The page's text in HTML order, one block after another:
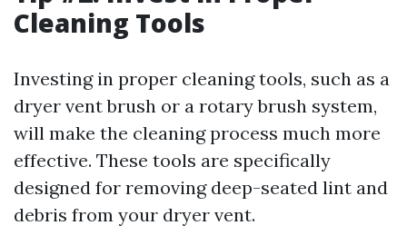
Cleaning Tools
Investing in proper cleaning tools, such as a
dryer vent brush or a rotary brush system,
will make the cleaning process much more
effective. These tools are specifically
designed for removing deep-seated lint and
debris from your dryer vent.